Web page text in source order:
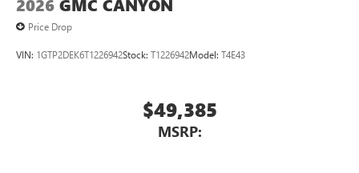
2026 GMC CANYON
Price Drop
VIN: 1GTP2DEK6T1226942Stock: T1226942Model: T4E43
$49,385
MSRP: